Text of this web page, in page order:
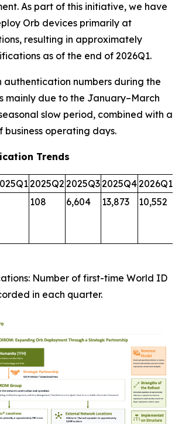
As part of this initiative, we have
Orb devices primarily at
resulting in approximately
as of the end of 2026Q1.
authentication numbers during the
mainly due to the January–March
slow period, combined with a
business operating days.
Trends
2025Q2 2025Q32025Q42026Q1
108 6,604 13,873 10,552
Number of first-time World ID
in each quarter.